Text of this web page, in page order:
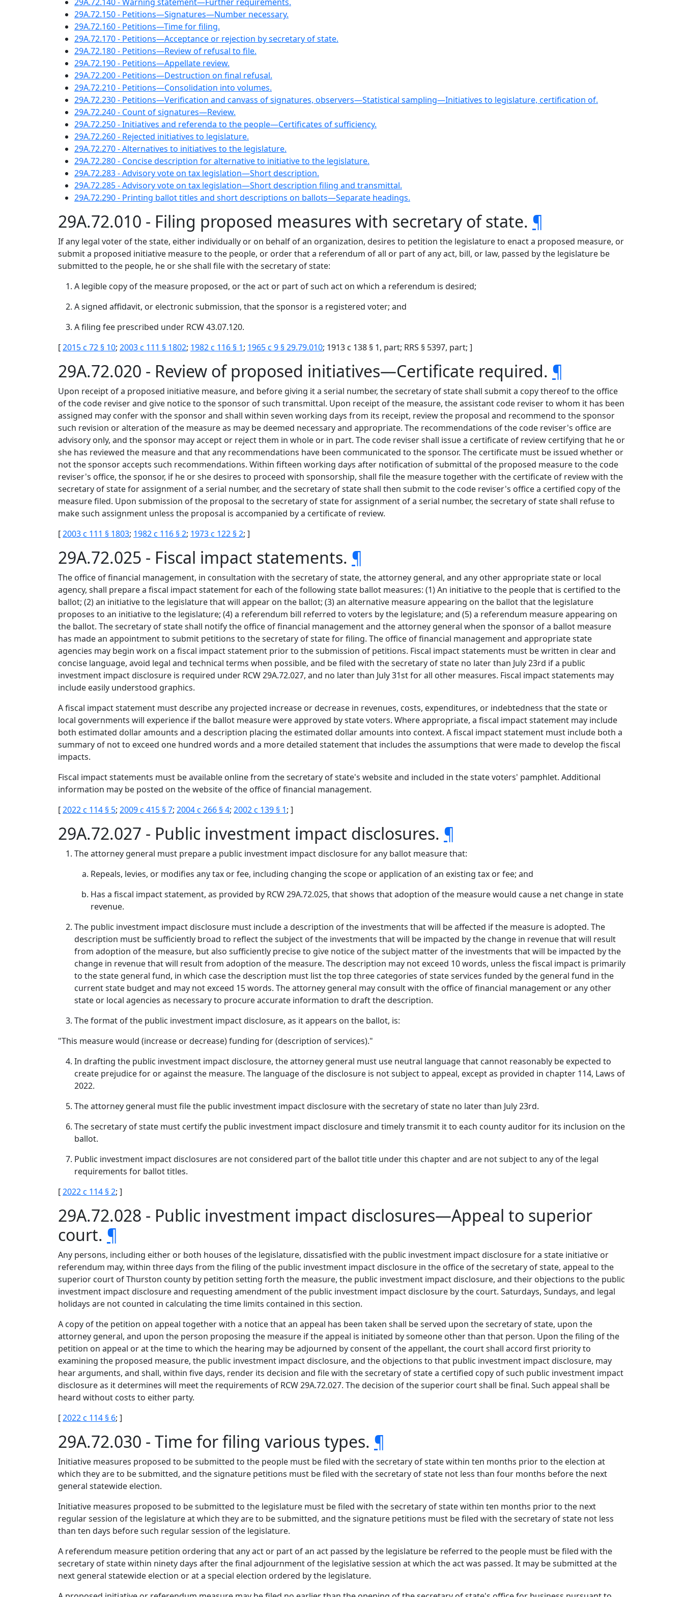
29A.72.150 - Petitions—Signatures—Number necessary.
29A.72.160 - Petitions—Time for filing.
29A.72.170 - Petitions—Acceptance or rejection by secretary of state.
29A.72.180 - Petitions—Review of refusal to file.
29A.72.190 - Petitions—Appellate review.
29A.72.200 - Petitions—Destruction on final refusal.
29A.72.210 - Petitions—Consolidation into volumes.
29A.72.230 - Petitions—Verification and canvass of signatures, observers—Statistical sampling—Initiatives to legislature, certification of.
29A.72.240 - Count of signatures—Review.
29A.72.250 - Initiatives and referenda to the people—Certificates of sufficiency.
29A.72.260 - Rejected initiatives to legislature.
29A.72.270 - Alternatives to initiatives to the legislature.
29A.72.280 - Concise description for alternative to initiative to the legislature.
29A.72.283 - Advisory vote on tax legislation—Short description.
29A.72.285 - Advisory vote on tax legislation—Short description filing and transmittal.
29A.72.290 - Printing ballot titles and short descriptions on ballots—Separate headings.
29A.72.010 - Filing proposed measures with secretary of state. ¶
If any legal voter of the state, either individually or on behalf of an organization, desires to petition the legislature to enact a proposed measure, or
submit a proposed initiative measure to the people, or order that a referendum of all or part of any act, bill, or law, passed by the legislature be
submitted to the people, he or she shall file with the secretary of state:
A legible copy of the measure proposed, or the act or part of such act on which a referendum is desired;
A signed affidavit, or electronic submission, that the sponsor is a registered voter; and
A filing fee prescribed under RCW 43.07.120.
[2015 c 72 § 10; 2003 c 111 § 1802; 1982 c 116 § 1; 1965 c 9 § 29.79.010; 1913 c 138 § 1, part; RRS § 5397, part; ]
29A.72.020 - Review of proposed initiatives—Certificate required. ¶
Upon receipt of a proposed initiative measure, and before giving it a serial number, the secretary of state shall submit a copy thereof to the office
of the code reviser and give notice to the sponsor of such transmittal. Upon receipt of the measure, the assistant code reviser to whom it has been
assigned may confer with the sponsor and shall within seven working days from its receipt, review the proposal and recommend to the sponsor
such revision or alteration of the measure as may be deemed necessary and appropriate. The recommendations of the code reviser's office are
advisory only, and the sponsor may accept or reject them in whole or in part. The code reviser shall issue a certificate of review certifying that he or
she has reviewed the measure and that any recommendations have been communicated to the sponsor. The certificate must be issued whether or
not the sponsor accepts such recommendations. Within fifteen working days after notification of submittal of the proposed measure to the code
reviser's office, the sponsor, if he or she desires to proceed with sponsorship, shall file the measure together with the certificate of review with the
secretary of state for assignment of a serial number, and the secretary of state shall then submit to the code reviser's office a certified copy of the
measure filed. Upon submission of the proposal to the secretary of state for assignment of a serial number, the secretary of state shall refuse to
make such assignment unless the proposal is accompanied by a certificate of review.
[2003 c 111 § 1803; 1982 c 116 § 2; 1973 c 122 § 2; ]
29A.72.025 - Fiscal impact statements. ¶
The office of financial management, in consultation with the secretary of state, the attorney general, and any other appropriate state or local
agency, shall prepare a fiscal impact statement for each of the following state ballot measures: (1) An initiative to the people that is certified to the
ballot; (2) an initiative to the legislature that will appear on the ballot; (3) an alternative measure appearing on the ballot that the legislature
proposes to an initiative to the legislature; (4) a referendum bill referred to voters by the legislature; and (5) a referendum measure appearing on
the ballot. The secretary of state shall notify the office of financial management and the attorney general when the sponsor of a ballot measure
has made an appointment to submit petitions to the secretary of state for filing. The office of financial management and appropriate state
agencies may begin work on a fiscal impact statement prior to the submission of petitions. Fiscal impact statements must be written in clear and
concise language, avoid legal and technical terms when possible, and be filed with the secretary of state no later than July 23rd if a public
investment impact disclosure is required under RCW 29A.72.027, and no later than July 31st for all other measures. Fiscal impact statements may
include easily understood graphics.
A fiscal impact statement must describe any projected increase or decrease in revenues, costs, expenditures, or indebtedness that the state or
local governments will experience if the ballot measure were approved by state voters. Where appropriate, a fiscal impact statement may include
both estimated dollar amounts and a description placing the estimated dollar amounts into context. A fiscal impact statement must include both a
summary of not to exceed one hundred words and a more detailed statement that includes the assumptions that were made to develop the fiscal
impacts.
Fiscal impact statements must be available online from the secretary of state's website and included in the state voters' pamphlet. Additional
information may be posted on the website of the office of financial management.
[2022 c 114 § 5; 2009 c 415 § 7; 2004 c 266 § 4; 2002 c 139 § 1; ]
29A.72.027 - Public investment impact disclosures. ¶
The attorney general must prepare a public investment impact disclosure for any ballot measure that:
Repeals, levies, or modifies any tax or fee, including changing the scope or application of an existing tax or fee; and
Has a fiscal impact statement, as provided by RCW 29A.72.025, that shows that adoption of the measure would cause a net change in state
revenue.
The public investment impact disclosure must include a description of the investments that will be affected if the measure is adopted. The
description must be sufficiently broad to reflect the subject of the investments that will be impacted by the change in revenue that will result
from adoption of the measure, but also sufficiently precise to give notice of the subject matter of the investments that will be impacted by the
change in revenue that will result from adoption of the measure. The description may not exceed 10 words, unless the fiscal impact is primarily
to the state general fund, in which case the description must list the top three categories of state services funded by the general fund in the
current state budget and may not exceed 15 words. The attorney general may consult with the office of financial management or any other
state or local agencies as necessary to procure accurate information to draft the description.
The format of the public investment impact disclosure, as it appears on the ballot, is:
"This measure would (increase or decrease) funding for (description of services)."
In drafting the public investment impact disclosure, the attorney general must use neutral language that cannot reasonably be expected to
create prejudice for or against the measure. The language of the disclosure is not subject to appeal, except as provided in chapter 114, Laws of
2022.
The attorney general must file the public investment impact disclosure with the secretary of state no later than July 23rd.
The secretary of state must certify the public investment impact disclosure and timely transmit it to each county auditor for its inclusion on the
ballot.
Public investment impact disclosures are not considered part of the ballot title under this chapter and are not subject to any of the legal
requirements for ballot titles.
[2022 c 114 § 2; ]
29A.72.028 - Public investment impact disclosures—Appeal to superior
court. ¶
Any persons, including either or both houses of the legislature, dissatisfied with the public investment impact disclosure for a state initiative or
referendum may, within three days from the filing of the public investment impact disclosure in the office of the secretary of state, appeal to the
superior court of Thurston county by petition setting forth the measure, the public investment impact disclosure, and their objections to the public
investment impact disclosure and requesting amendment of the public investment impact disclosure by the court. Saturdays, Sundays, and legal
holidays are not counted in calculating the time limits contained in this section.
A copy of the petition on appeal together with a notice that an appeal has been taken shall be served upon the secretary of state, upon the
attorney general, and upon the person proposing the measure if the appeal is initiated by someone other than that person. Upon the filing of the
petition on appeal or at the time to which the hearing may be adjourned by consent of the appellant, the court shall accord first priority to
examining the proposed measure, the public investment impact disclosure, and the objections to that public investment impact disclosure, may
hear arguments, and shall, within five days, render its decision and file with the secretary of state a certified copy of such public investment impact
disclosure as it determines will meet the requirements of RCW 29A.72.027. The decision of the superior court shall be final. Such appeal shall be
heard without costs to either party.
[2022 c 114 § 6; ]
29A.72.030 - Time for filing various types. ¶
Initiative measures proposed to be submitted to the people must be filed with the secretary of state within ten months prior to the election at
which they are to be submitted, and the signature petitions must be filed with the secretary of state not less than four months before the next
general statewide election.
Initiative measures proposed to be submitted to the legislature must be filed with the secretary of state within ten months prior to the next
regular session of the legislature at which they are to be submitted, and the signature petitions must be filed with the secretary of state not less
than ten days before such regular session of the legislature.
A referendum measure petition ordering that any act or part of an act passed by the legislature be referred to the people must be filed with the
secretary of state within ninety days after the final adjournment of the legislative session at which the act was passed. It may be submitted at the
next general statewide election or at a special election ordered by the legislature.